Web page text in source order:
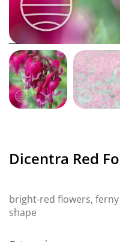
Dicentra Red
bright-red flowers,
shape